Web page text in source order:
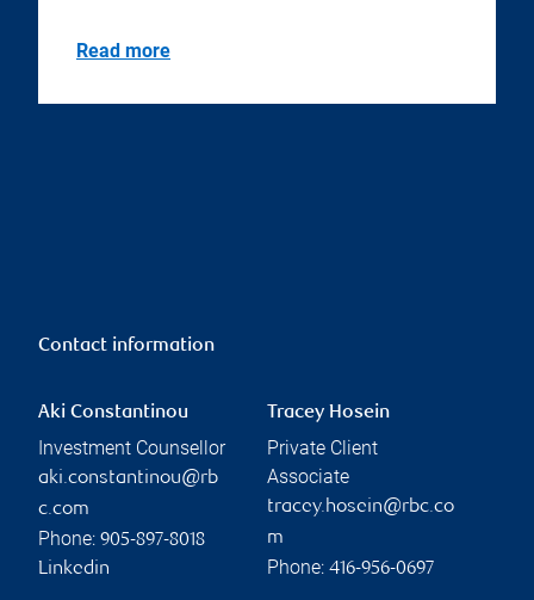
Read more
Contact information
Aki Constantinou
Investment Counsellor
aki.constantinou@rb
c.com
Phone: 905-897-8018
Linkedin
Tracey Hosein
Private Client
Associate
tracey.hosein@rbc.co
m
Phone: 416-956-0697